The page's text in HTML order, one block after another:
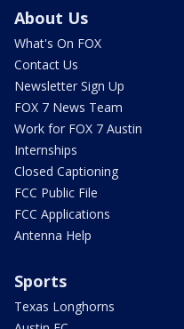
About Us
What's On FOX
Contact Us
Newsletter Sign Up
FOX 7 News Team
Work for FOX 7 Austin
Internships
Closed Captioning
FCC Public File
FCC Applications
Antenna Help
Sports
Texas Longhorns